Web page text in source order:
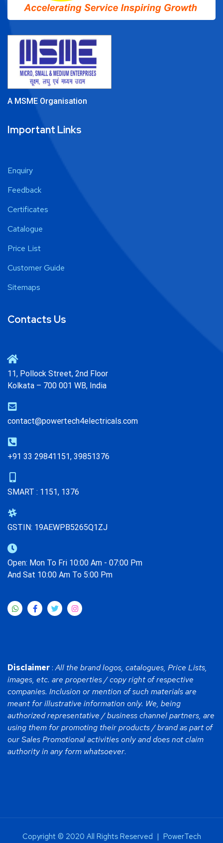
A MSME Organisation
Important Links
Enquiry
Feedback
Certificates
Catalogue
Price List
Customer Guide
Sitemaps
Contacts Us
11, Pollock Street, 2nd Floor
Kolkata – 700 001 WB, India
contact@powertech4electricals.com
+91 33 29841151, 39851376
SMART : 1151, 1376
GSTIN: 19AEWPB5265Q1ZJ
Open: Mon To Fri 10:00 Am - 07:00 Pm
And Sat 10:00 Am To 5:00 Pm
Disclaimer :All the brand logos, catalogues, Price Lists,
images, etc. are properties / copy right of respective
companies. Inclusion or mention of such materials are
meant for illustrative information only. We, being
authorized representative / business channel partners, are
using them for promoting their products / brand as part of
our Sales Promotional activities only and does not claim
authority in any form whatsoever.
Copyright © 2020 All Rights Reserved | PowerTech